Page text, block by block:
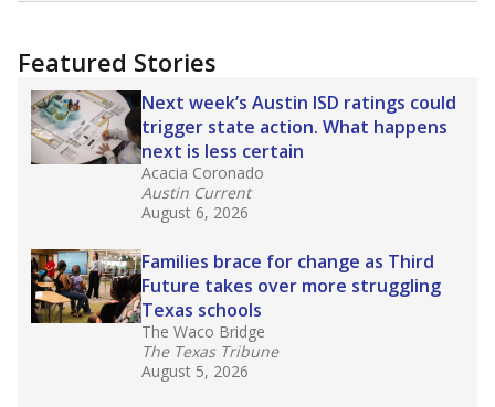
Featured Stories
Next week’s Austin ISD ratings could
trigger state action. What happens
next is less certain
Acacia Coronado
Austin Current
August 6, 2026
Families brace for change as Third
Future takes over more struggling
Texas schools
The Waco Bridge
The Texas Tribune
August 5, 2026